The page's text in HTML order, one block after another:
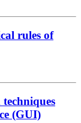
rules of
(GUI)